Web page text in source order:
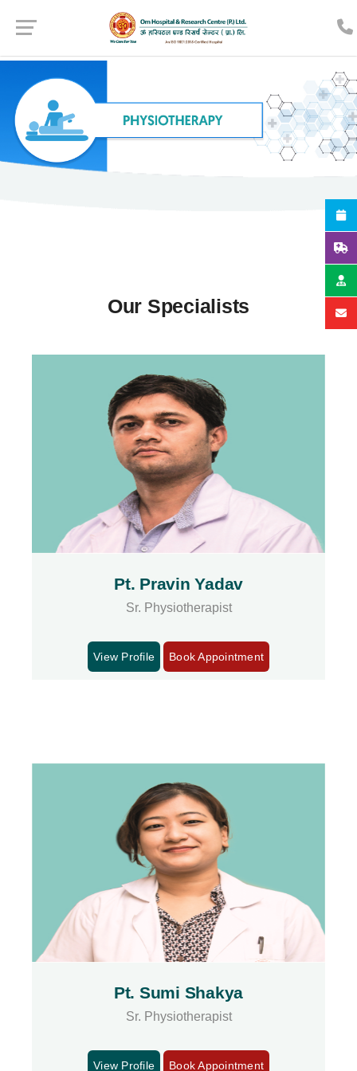
Our Specialists
Pt. Pravin Yadav
Sr. Physiotherapist
View Profile Book Appointment
Pt. Sumi Shakya
Sr. Physiotherapist
View Profile Book Appointment